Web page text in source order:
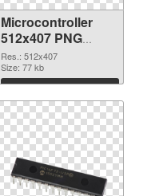
Microcontroller
512x407 PNG
picture
Res.: 512x407
Size: 77 kb
Download